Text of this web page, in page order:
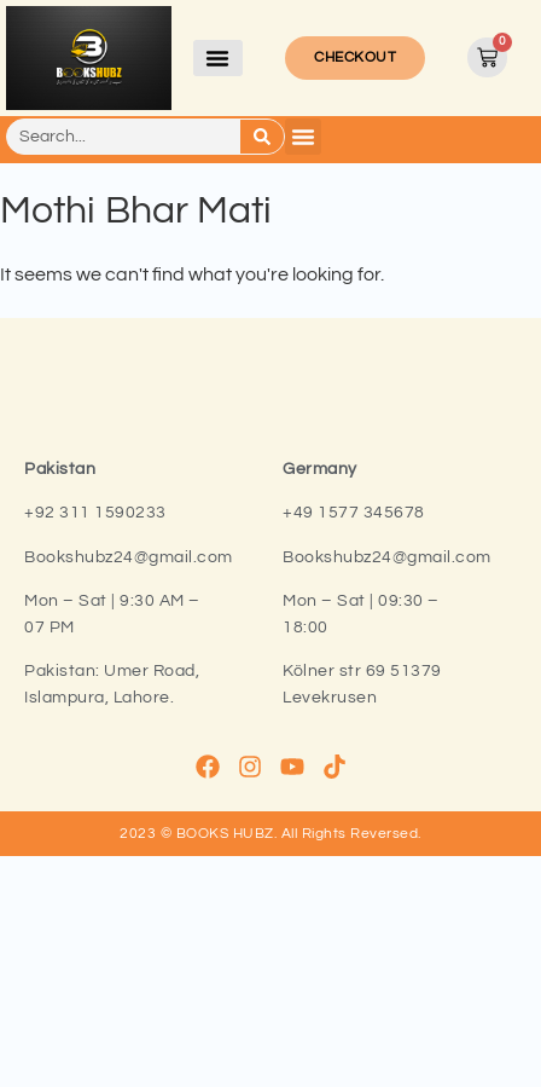
CHECKOUT
0
Mothi Bhar Mati
It seems we can't find what you're looking for.
Pakistan
+92 311 1590233
Bookshubz24@gmail.com
Mon – Sat | 9:30 AM –
07 PM
Pakistan: Umer Road,
Islampura, Lahore.
Germany
+49 1577 345678
Bookshubz24@gmail.com
Mon – Sat | 09:30 –
18:00
Kölner str 69 51379
Levekrusen
2023 © BOOKS HUBZ. All Rights Reversed.